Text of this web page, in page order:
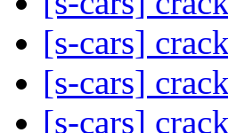
[s-cars]
[s-cars]
[s-cars]